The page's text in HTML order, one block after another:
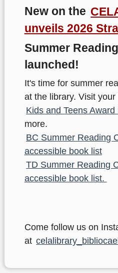
New on the
unveils 2026
Summer
launched!
It's time for summer
at the library. Visit
Kids and Teens Award
more.
BC Summer Reading
accessible book list
TD Summer Reading
accessible book list.
Come follow us on
at